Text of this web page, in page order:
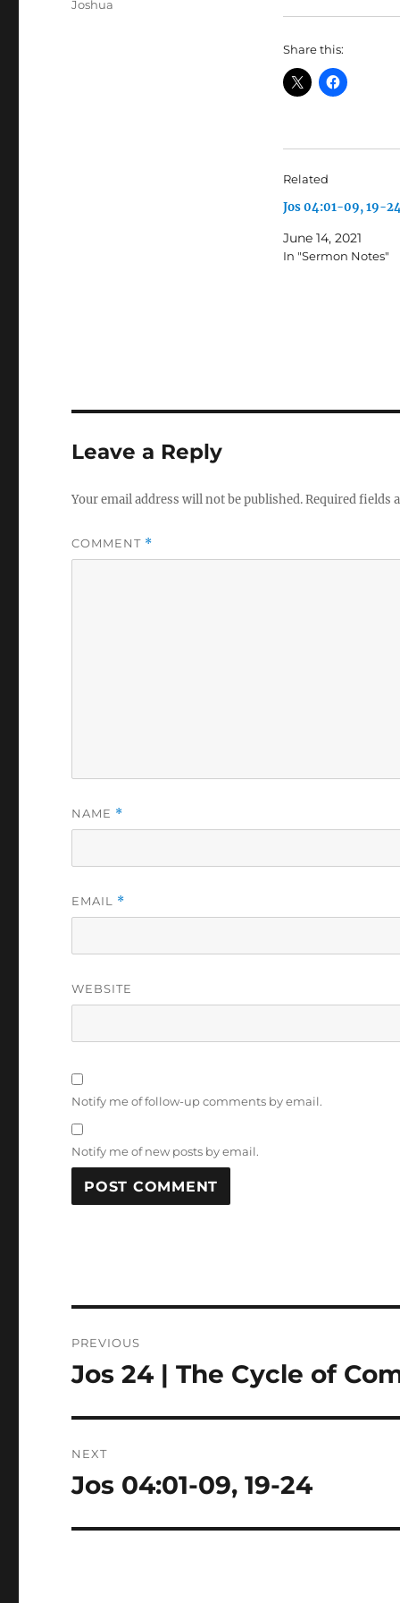
Share this:
Related
Jos 04:01-09, 19-
June 14, 2021
In "Sermon Notes"
Tags
Joshua
Leave a Reply
Your email address will not be published.Required fields
COMMENT *
NAME *
EMAIL *
WEBSITE
Notify me of follow-up comments by email.
Notify me of new posts by email.
navigation
PREVIOUS
Previous
Jos 24 | The Cycle of
NEXT
Next
Jos 04:01-09, 19-24